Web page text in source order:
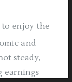
enjoy the
and
steady,
earnings